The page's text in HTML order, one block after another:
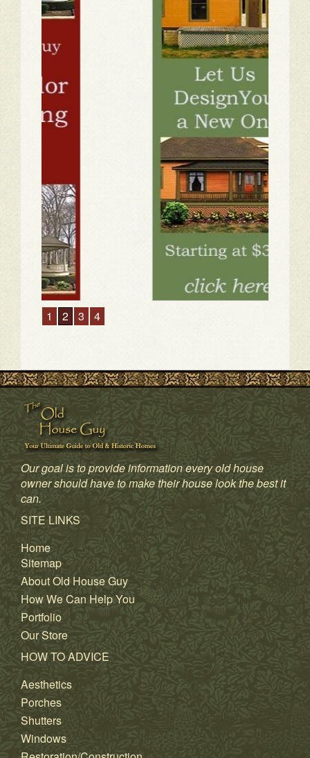
1 2 3 4
Our goal is to provide information every old house
owner should have to make their house look the best it
can.
SITE LINKS
Home
Sitemap
About Old House Guy
How We Can Help You
Portfolio
Our Store
HOW TO ADVICE
Aesthetics
Porches
Shutters
Windows